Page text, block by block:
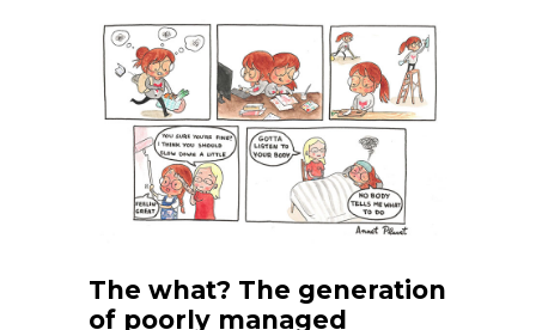
The what? The generation
of poorly managed